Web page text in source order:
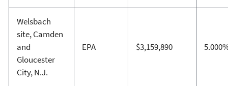
Welsbach
site, Camden
and
Gloucester
City, N.J.
EPA $3,159,890